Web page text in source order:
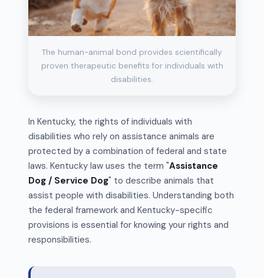
The human-animal bond provides scientifically
proven therapeutic benefits for individuals with
disabilities.
In Kentucky, the rights of individuals with
disabilities who rely on assistance animals are
protected by a combination of federal and state
laws. Kentucky law uses the term "Assistance
Dog / Service Dog" to describe animals that
assist people with disabilities. Understanding both
the federal framework and Kentucky-specific
provisions is essential for knowing your rights and
responsibilities.